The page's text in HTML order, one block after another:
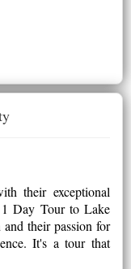
their exceptional
Day Tour to Lake
their passion for
It's a tour that